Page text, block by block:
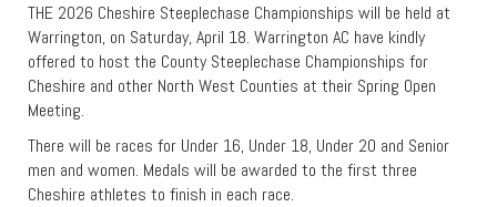
THE 2026 Cheshire Steeplechase Championships will be held at
Warrington, on Saturday, April 18. Warrington AC have kindly
offered to host the County Steeplechase Championships for
Cheshire and other North West Counties at their Spring Open
Meeting.
There will be races for Under 16, Under 18, Under 20 and Senior
men and women. Medals will be awarded to the first three
Cheshire athletes to finish in each race.